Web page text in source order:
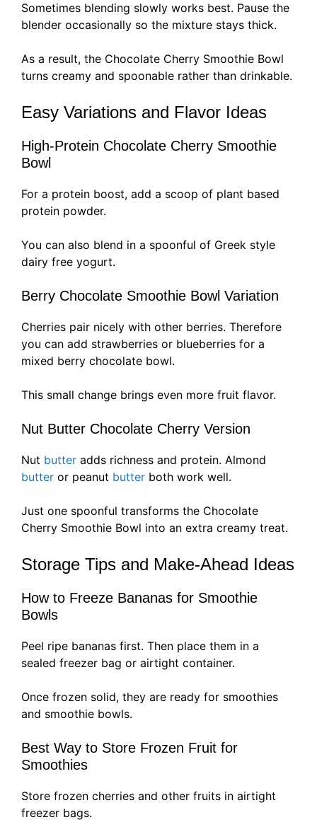
Sometimes blending slowly works best. Pause the
blender occasionally so the mixture stays thick.
As a result, the Chocolate Cherry Smoothie Bowl
turns creamy and spoonable rather than drinkable.
Easy Variations and Flavor Ideas
High-Protein Chocolate Cherry Smoothie
Bowl
For a protein boost, add a scoop of plant based
protein powder.
You can also blend in a spoonful of Greek style
dairy free yogurt.
Berry Chocolate Smoothie Bowl Variation
Cherries pair nicely with other berries. Therefore
you can add strawberries or blueberries for a
mixed berry chocolate bowl.
This small change brings even more fruit flavor.
Nut Butter Chocolate Cherry Version
Nut butter adds richness and protein. Almond
butter or peanut butter both work well.
Just one spoonful transforms the Chocolate
Cherry Smoothie Bowl into an extra creamy treat.
Storage Tips and Make-Ahead Ideas
How to Freeze Bananas for Smoothie
Bowls
Peel ripe bananas first. Then place them in a
sealed freezer bag or airtight container.
Once frozen solid, they are ready for smoothies
and smoothie bowls.
Best Way to Store Frozen Fruit for
Smoothies
Store frozen cherries and other fruits in airtight
freezer bags.